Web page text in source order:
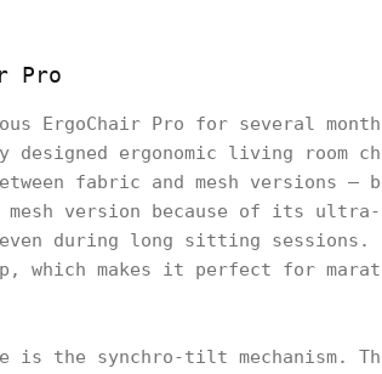
Pro
ErgoChair Pro for several
designed ergonomic living room
fabric and mesh versions —
version because of its ultra-
during long sitting sessions.
which makes it perfect for
is the synchro-tilt mechanism.